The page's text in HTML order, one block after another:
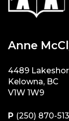
Anne
4489
Kelowna, BC
V1W 1W9
P (250) 870-